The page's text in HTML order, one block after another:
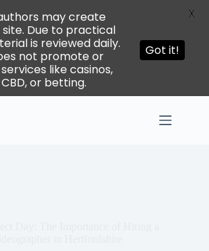
may create
Due to practical
is reviewed daily.
not promote or
like casinos,
or betting.
Got it!
X